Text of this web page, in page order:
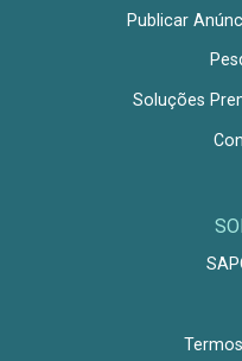
Publicar
Soluções